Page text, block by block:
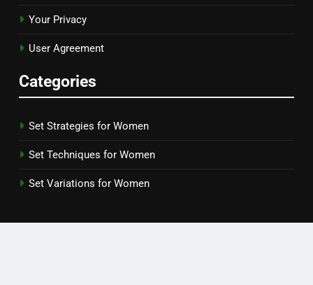
Your Privacy
User Agreement
Categories
Set Strategies for Women
Set Techniques for Women
Set Variations for Women